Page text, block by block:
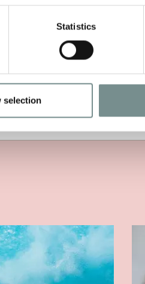
Statistics
selection